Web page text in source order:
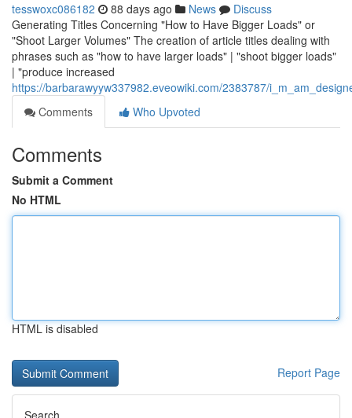
tesswoxc086182 88 days ago News
Discuss
Generating Titles Concerning "How to Have Bigger Loads" or
"Shoot Larger Volumes" The creation of article titles dealing with
phrases such as "how to have larger loads" | "shoot bigger loads"
| "produce increased
https://barbarawyyw337982.eveowiki.com/2383787/
Comments
Who Upvoted
Comments
Submit a Comment
No HTML
HTML is disabled
Report Page
Search